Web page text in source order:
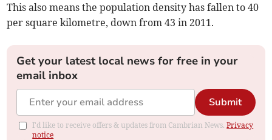
This also means the population density has fallen to 40
per square kilometre, down from 43 in 2011.
Get your latest local news for free in your
email inbox
Submit
I'd like to receive offers & updates from Cambrian News.Privacy
notice